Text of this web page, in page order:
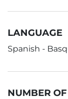
LANGUAGE
Spanish -
NUMBER